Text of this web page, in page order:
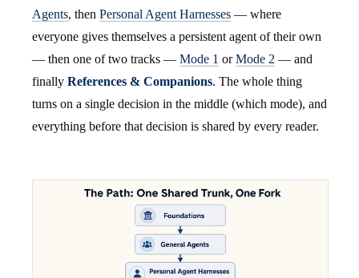
Agents, then Personal Agent Harnesses — where
everyone gives themselves a persistent agent of their own
— then one of two tracks — Mode 1 orMode 2 — and
finally References & Companions. The whole thing
turns on a single decision in the middle (which mode), and
everything before that decision is shared by every reader.